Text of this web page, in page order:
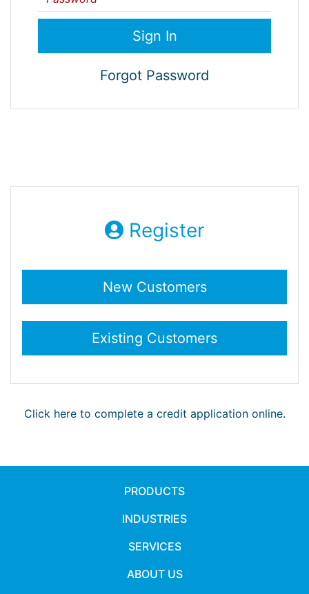
Forgot Password
Register
Click here to complete a credit application online.
PRODUCTS
INDUSTRIES
SERVICES
ABOUT US